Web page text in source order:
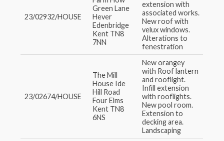
23/02932/HOUSE
Green Lane
Hever
Edenbridge
Kent TN8
7NN
extension with
associated works.
New roof with
velux windows.
Alterations to
fenestration
23/02674/HOUSE
The Mill
House Ide
Hill Road
Four Elms
Kent TN8
6NS
New orangey
with Roof lantern
and rooflight.
Infill extension
with rooflights.
New pool room.
Extension to
decking area.
Landscaping